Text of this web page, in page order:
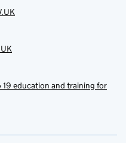
19 education and training for